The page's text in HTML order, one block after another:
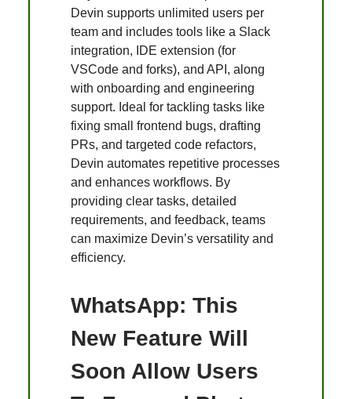
Devin supports unlimited users per
team and includes tools like a Slack
integration, IDE extension (for
VSCode and forks), and API, along
with onboarding and engineering
support. Ideal for tackling tasks like
fixing small frontend bugs, drafting
PRs, and targeted code refactors,
Devin automates repetitive processes
and enhances workflows. By
providing clear tasks, detailed
requirements, and feedback, teams
can maximize Devin’s versatility and
efficiency.
WhatsApp: This
New Feature Will
Soon Allow Users